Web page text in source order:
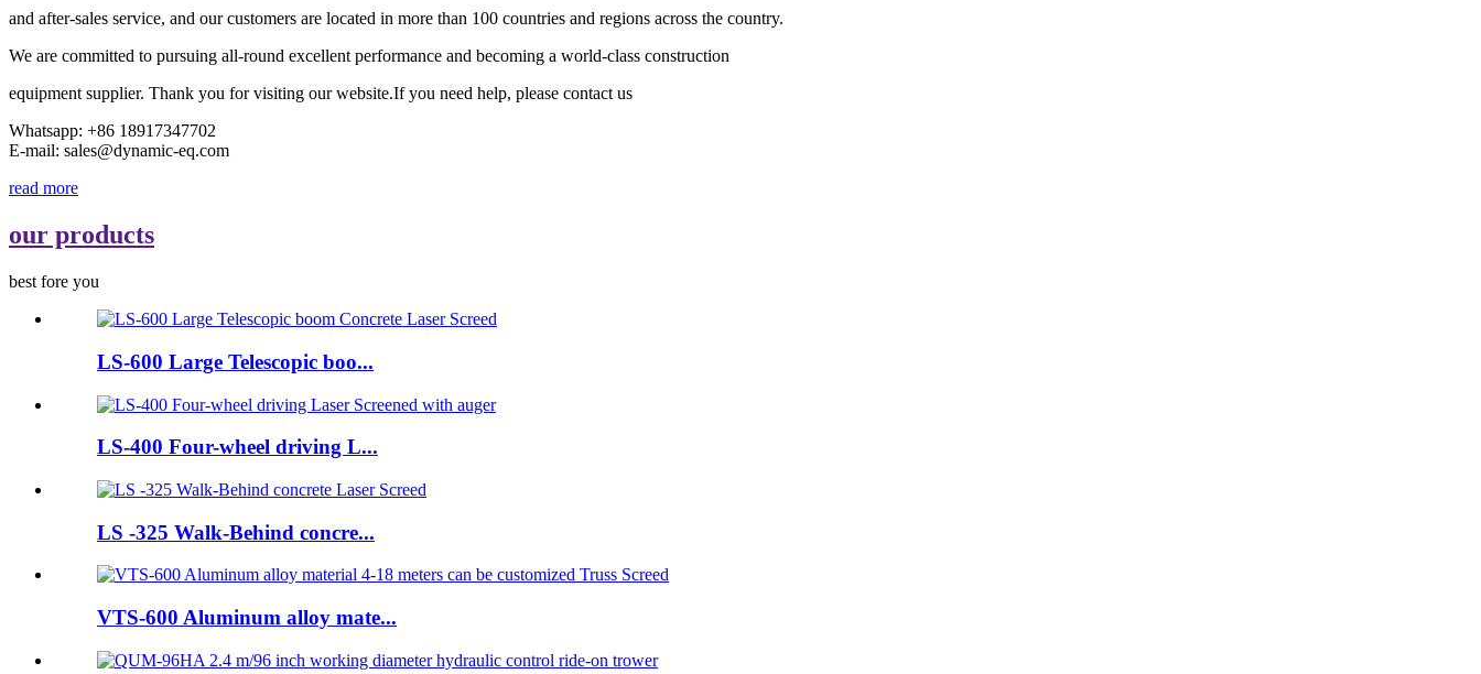
and after-sales service, and our customers are located in more than 100 countries and regions across the country.
We are committed to pursuing all-round excellent performance and becoming a world-class construction
equipment supplier. Thank you for visiting our website.If you need help, please contact us
Whatsapp: +86 18917347702
E-mail: sales@dynamic-eq.com
read more
our products
best fore you
LS-600 Large Telescopic boo...
LS-400 Four-wheel driving L...
LS -325 Walk-Behind concre...
VTS-600 Aluminum alloy mate...